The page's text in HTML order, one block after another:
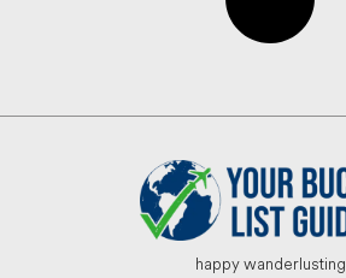
happy wanderlusting